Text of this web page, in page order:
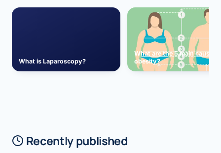
What is Laparoscopy?
What are the 5 main causes
obesity?
Recently published